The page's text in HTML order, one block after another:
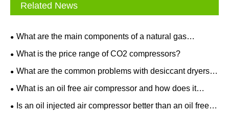
Related News
What are the main components of a natural gas
compressor system?
What is the price range of CO2 compressors?
What are the common problems with desiccant dryers
and how to troubleshoot?
What is an oil free air compressor and how does it
work?
Is an oil injected air compressor better than an oil free